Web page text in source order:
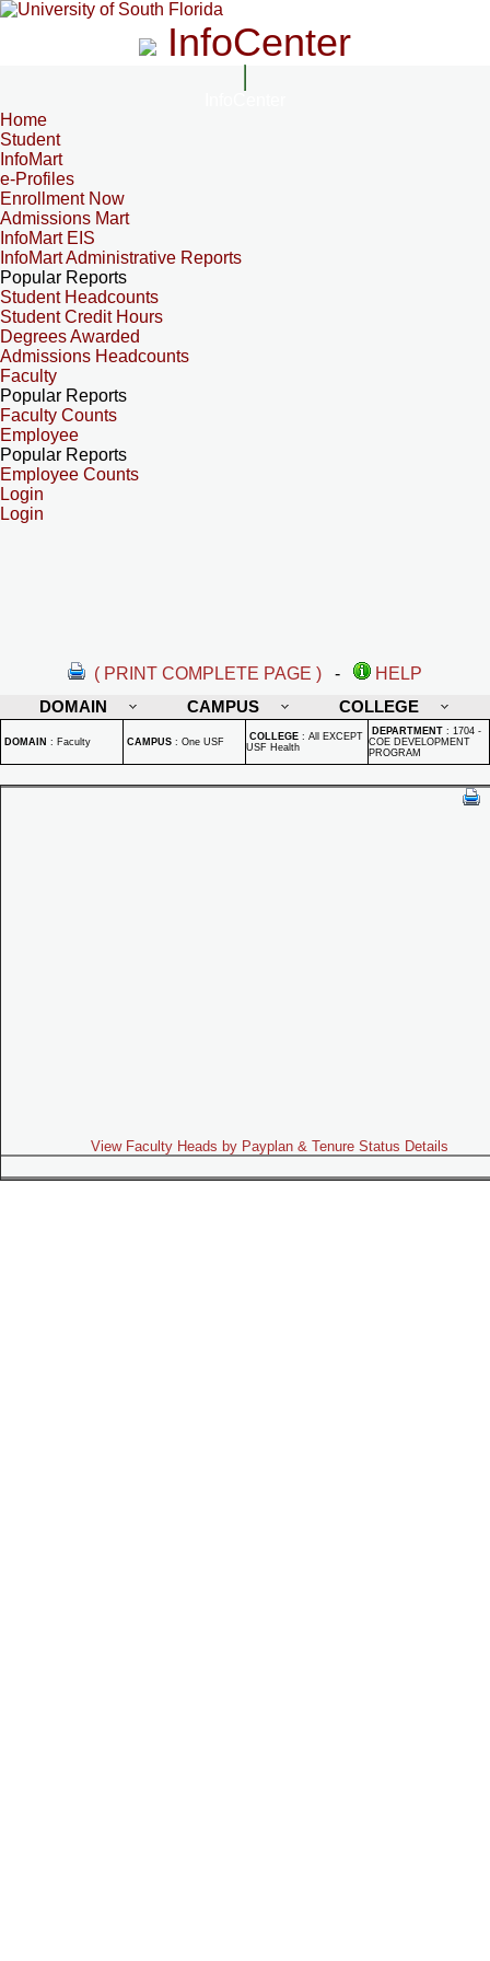
InfoCenter
Home
Student
InfoMart
e-Profiles
Enrollment Now
Admissions Mart
InfoMart EIS
InfoMart Administrative Reports
Popular Reports
Student Headcounts
Student Credit Hours
Degrees Awarded
Admissions Headcounts
Faculty
Popular Reports
Faculty Counts
Employee
Popular Reports
Employee Counts
Login
Login
( PRINT COMPLETE PAGE ) -
HELP
DOMAIN
CAMPUS COLLEGE
DOMAIN : Faculty CAMPUS : One USF COLLEGE : All EXCEPT
USF Health
DEPARTMENT : 1704 -
COE DEVELOPMENT
PROGRAM
View Faculty Heads by Payplan & Tenure Status Details